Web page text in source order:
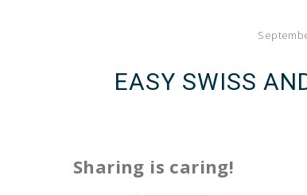
EASY SWISS
Sharing is caring!